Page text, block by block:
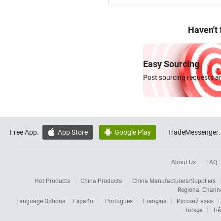
Haven't
Easy Sourcing
Post sourcing requests
Free App:  App Store  Google Play TradeMessenger:
About Us FAQ
Hot Products China Products
China Manufacturers/Suppliers
Regional
Language Options:
Español Português Français
Русский язык
Türkçe